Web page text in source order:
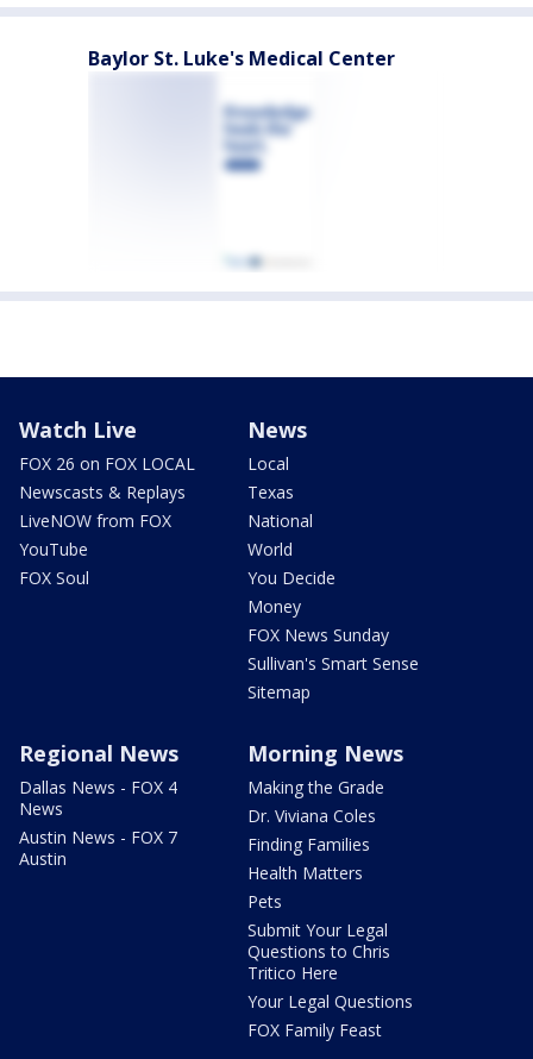
Baylor St. Luke's Medical Center
Watch Live
FOX 26 on FOX LOCAL
Newscasts & Replays
LiveNOW from FOX
YouTube
FOX Soul
News
Local
Texas
National
World
You Decide
Money
FOX News Sunday
Sullivan's Smart Sense
Sitemap
Regional News
Dallas News - FOX 4
News
Austin News - FOX 7
Austin
Morning News
Making the Grade
Dr. Viviana Coles
Finding Families
Health Matters
Pets
Submit Your Legal
Questions to Chris
Tritico Here
Your Legal Questions
FOX Family Feast